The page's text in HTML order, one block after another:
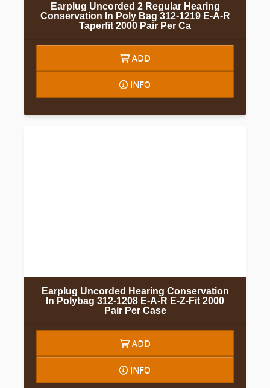
Earplug Uncorded 2 Regular Hearing
Conservation In Poly Bag 312-1219 E-A-R
Taperfit 2000 Pair Per Ca
ADD
INFO
Earplug Uncorded Hearing Conservation
In Polybag 312-1208 E-A-R E-Z-Fit 2000
Pair Per Case
ADD
INFO